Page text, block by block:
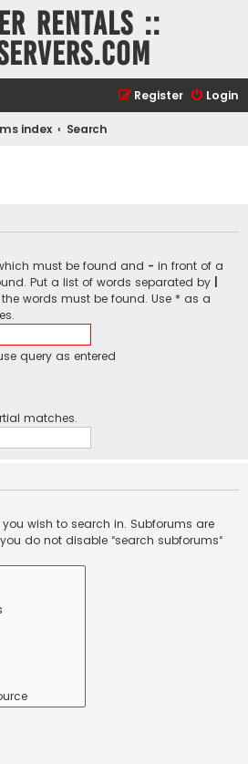
rentals ::
Login
Register
index Search
must be found and - in front of a
Put a list of words separated by
words must be found. Use * as a
query as entered
matches.
wish to search in. Subforums are
do not disable “search subforums“